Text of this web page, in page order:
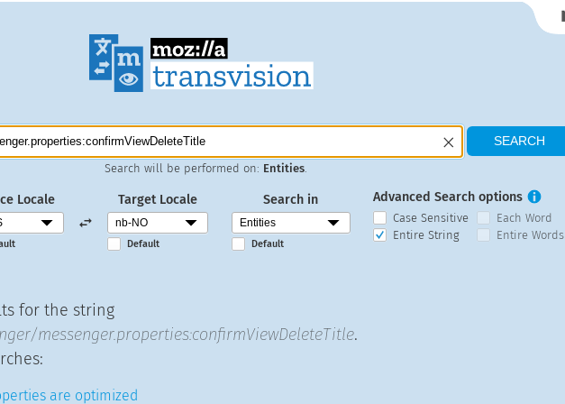
Search will be performed on: Entities
Locale Target Locale
Default
Search in
Default
Advanced Search options
Case Sensitive
Each Word
Entire String
Entire Words
for the string
messenger.properties:confirmViewDeleteTitle.
are optimized